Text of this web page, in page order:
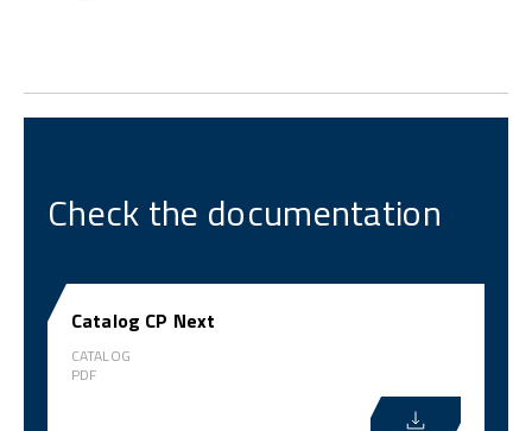
Check the documentation
Catalog CP Next
CATALOG
PDF